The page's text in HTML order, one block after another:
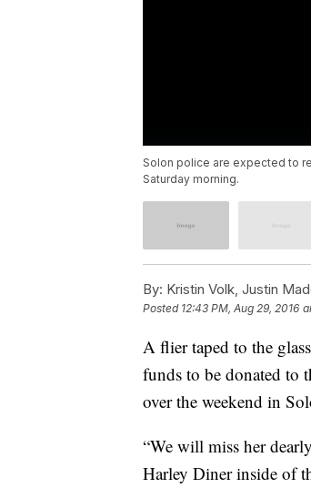
Solon police are expected to
Saturday morning.
By: Kristin Volk, Justin
Posted 12:43 PM, Aug 29, 2016
A flier taped to the
funds to be donated to
over the weekend in
“We will miss her
Harley Diner inside of